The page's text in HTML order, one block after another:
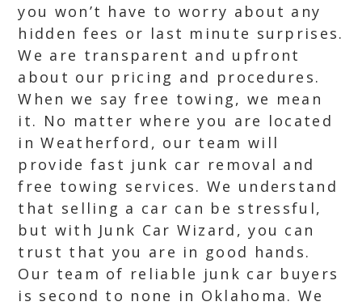
you won’t have to worry about any
hidden fees or last minute surprises.
We are transparent and upfront
about our pricing and procedures.
When we say free towing, we mean
it. No matter where you are located
in Weatherford, our team will
provide fast junk car removal and
free towing services. We understand
that selling a car can be stressful,
but with Junk Car Wizard, you can
trust that you are in good hands.
Our team of reliable junk car buyers
is second to none in Oklahoma. We